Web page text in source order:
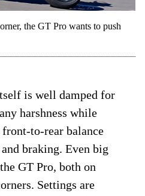
the GT Pro wants to push